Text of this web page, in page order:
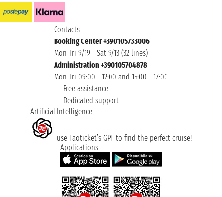
Contacts
Booking Center +390105733006
Mon-Fri 9/19 - Sat 9/13 (32 lines)
Administration +390105704878
Mon-Fri 09:00 - 12:00 and 15:00 - 17:00
Free assistance
Dedicated support
Artificial Intelligence
use Taoticket’s GPT to find the perfect cruise!
Applications